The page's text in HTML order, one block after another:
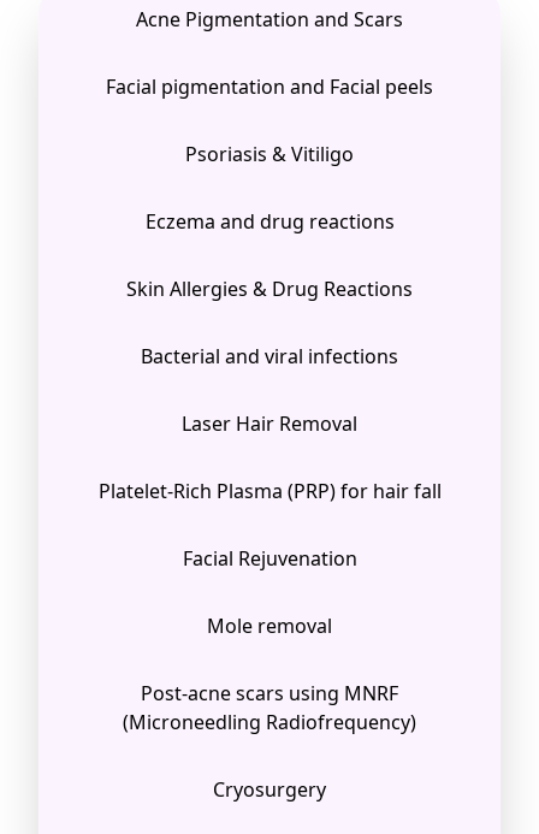
Acne Pigmentation and Scars
Facial pigmentation and Facial peels
Psoriasis & Vitiligo
Eczema and drug reactions
Skin Allergies & Drug Reactions
Bacterial and viral infections
Laser Hair Removal
Platelet-Rich Plasma (PRP) for hair fall
Facial Rejuvenation
Mole removal
Post-acne scars using MNRF
(Microneedling Radiofrequency)
Cryosurgery